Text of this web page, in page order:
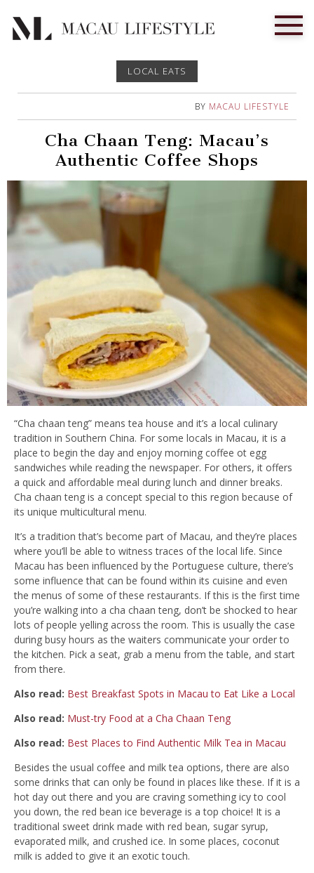
LOCAL EATS
BY MACAU LIFESTYLE
Cha Chaan Teng: Macau’s
Authentic Coffee Shops
“Cha chaan teng” means tea house and it’s a local culinary
tradition in Southern China. For some locals in Macau, it is a
place to begin the day and enjoy morning coffee ot egg
sandwiches while reading the newspaper. For others, it offers
a quick and affordable meal during lunch and dinner breaks.
Cha chaan teng is a concept special to this region because of
its unique multicultural menu.
It’s a tradition that’s become part of Macau, and they’re places
where you’ll be able to witness traces of the local life. Since
Macau has been influenced by the Portuguese culture, there’s
some influence that can be found within its cuisine and even
the menus of some of these restaurants. If this is the first time
you’re walking into a cha chaan teng, don’t be shocked to hear
lots of people yelling across the room. This is usually the case
during busy hours as the waiters communicate your order to
the kitchen. Pick a seat, grab a menu from the table, and start
from there.
Also read: Best Breakfast Spots in Macau to Eat Like a Local
Also read: Must-try Food at a Cha Chaan Teng
Also read: Best Places to Find Authentic Milk Tea in Macau
Besides the usual coffee and milk tea options, there are also
some drinks that can only be found in places like these. If it is a
hot day out there and you are craving something icy to cool
you down, the red bean ice beverage is a top choice! It is a
traditional sweet drink made with red bean, sugar syrup,
evaporated milk, and crushed ice. In some places, coconut
milk is added to give it an exotic touch.